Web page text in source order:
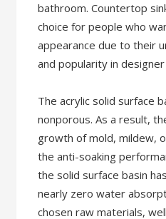
bathroom. Countertop
choice for people who
appearance due to their
and popularity in
The acrylic solid surface
nonporous. As a result,
growth of mold, mildew,
the anti-soaking
the solid surface basin
nearly zero water
chosen raw materials,